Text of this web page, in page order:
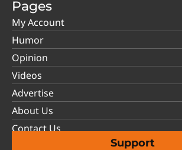
Pages
My Account
Humor
Opinion
Videos
Advertise
About Us
Contact Us
Support